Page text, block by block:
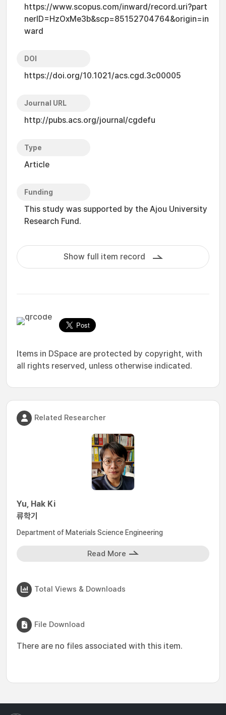
https://www.scopus.com/inward/record.uri?part
nerID=HzOxMe3b&scp=85152704764&origin=in
ward
DOI
https://doi.org/10.1021/acs.cgd.3c00005
Journal URL
http://pubs.acs.org/journal/cgdefu
Type
Article
Funding
This study was supported by the Ajou University
Research Fund.
Show full item record
Items in DSpace are protected by copyright, with
all rights reserved, unless otherwise indicated.
Related Researcher
Yu, Hak Ki
류학기
Department of Materials Science Engineering
Read More
Total Views & Downloads
File Download
There are no files associated with this item.